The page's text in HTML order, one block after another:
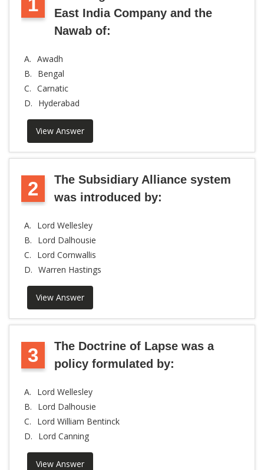
East India Company and the
Nawab of:
A. Awadh
B.
Bengal
C. Carnatic
D.
Hyderabad
View Answer
2
The Subsidiary Alliance system
was introduced by:
A.
Lord Wellesley
B.
Lord Dalhousie
C.
Lord Cornwallis
D. Warren Hastings
View Answer
3
The Doctrine of Lapse was a
policy formulated by:
A.
Lord Wellesley
B.
Lord Dalhousie
C.
Lord William Bentinck
D.
Lord Canning
View Answer